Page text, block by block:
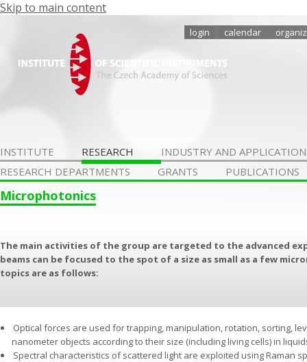
Skip to main content
login calendar
INSTITUTE RESEARCH
INDUSTRY AND
RESEARCH DEPARTMENTS
GRANTS PUBLICATIONS
Microphotonics
The main activities of the group are targeted to the advanced
beams can be focused to the spot of a size as small as a few
topics are as follows:
Optical forces are used for trapping, manipulation, rotation, sorting,
nanometer objects according to their size (including living cells) in
Spectral characteristics of scattered light are exploited using Raman